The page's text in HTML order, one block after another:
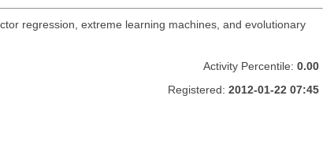
regression, extreme learning machines, and evolutionary
Activity Percentile: 0.00
Registered: 2012-01-22 07:45